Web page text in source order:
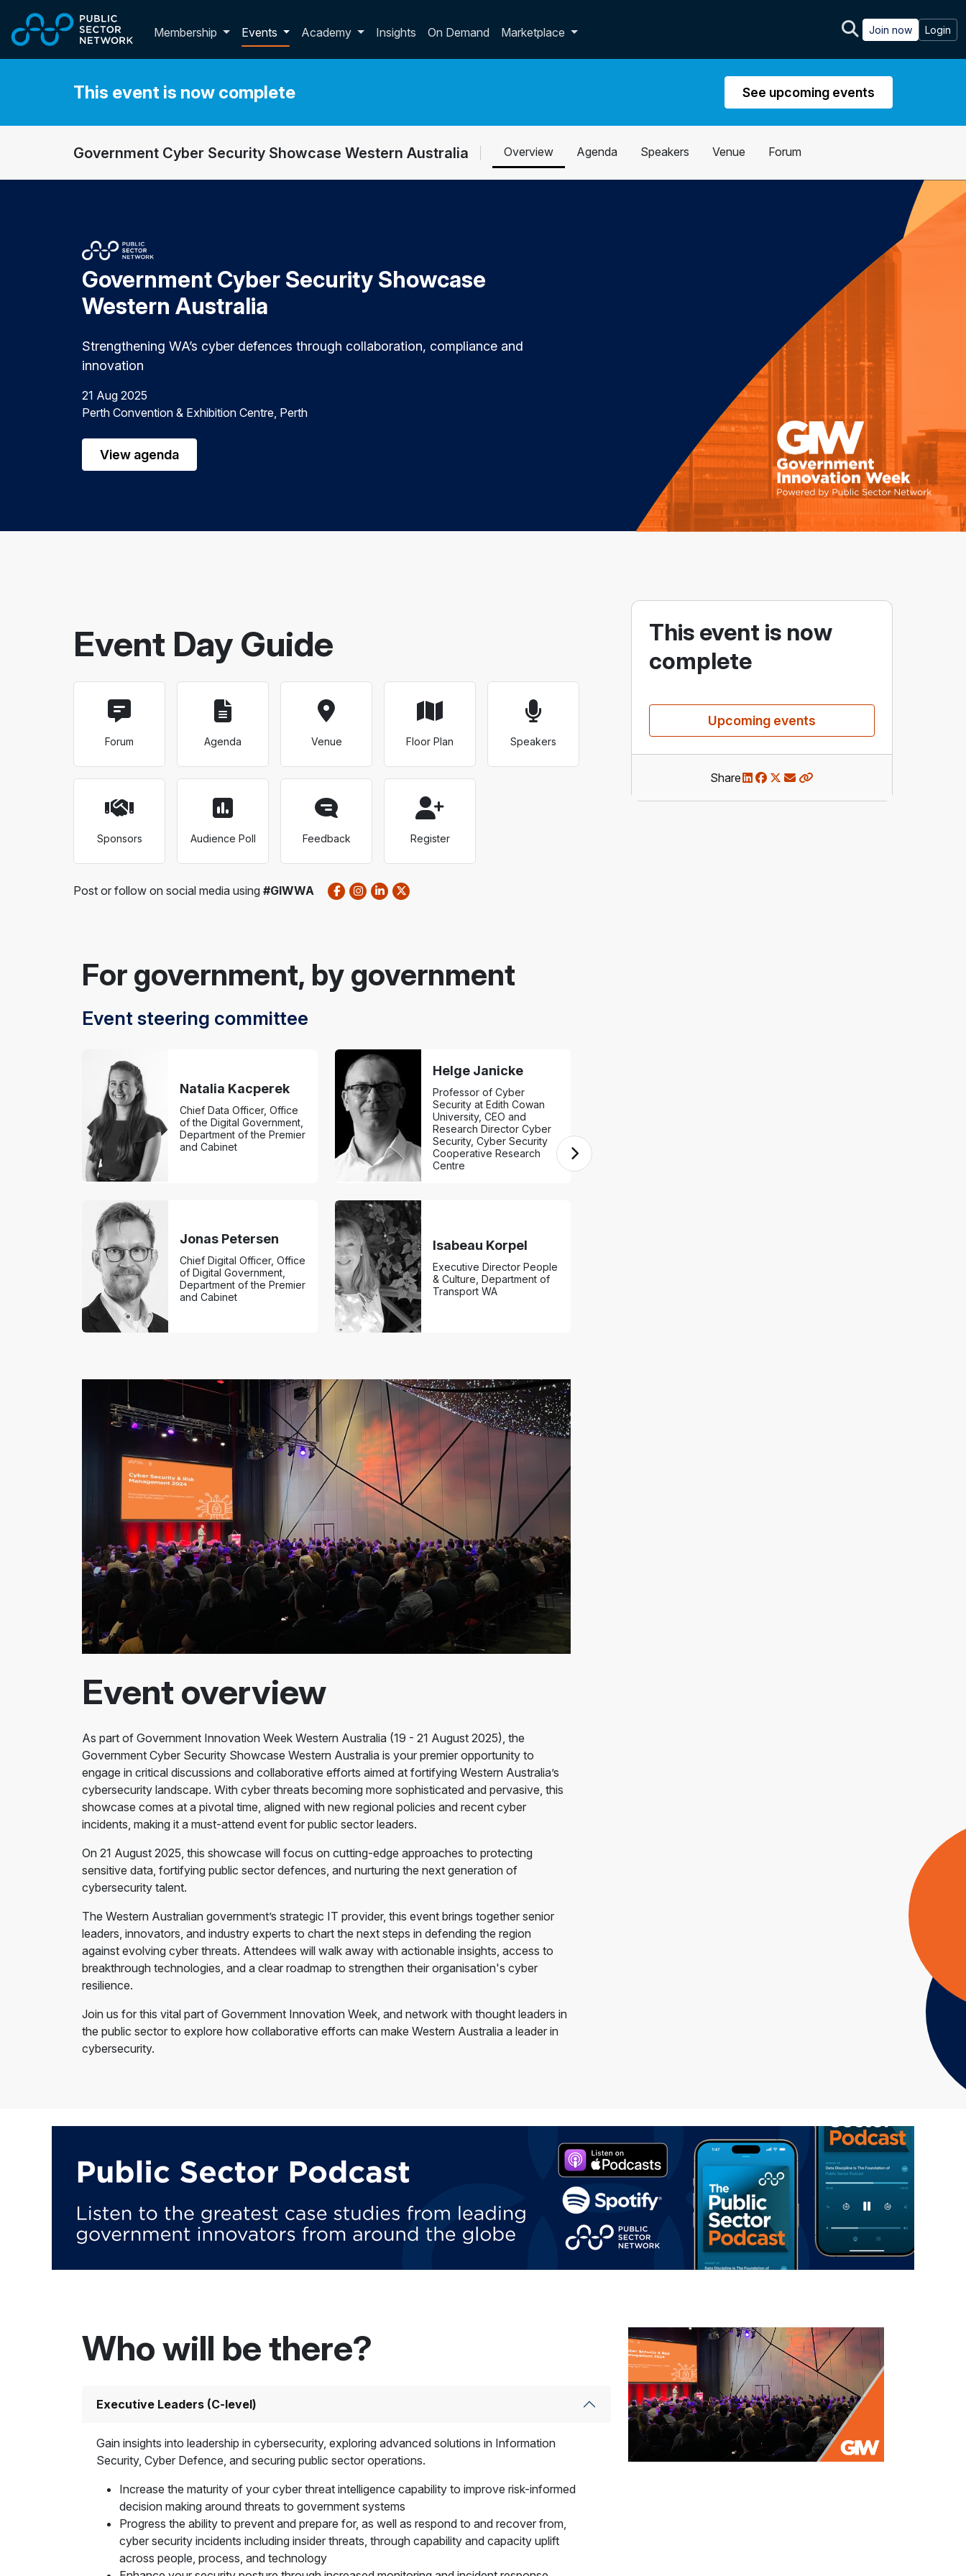
Membership Toggle membership dropdown
Events Academy Insights On Demand Marketplace Join now Login
This event is now complete See upcoming events
Government Cyber Security Showcase Western Australia Overview Agenda Speakers Venue Forum
Government Cyber Security Showcase
Western Australia
Strengthening WA’s cyber defences through collaboration, compliance and
innovation
21 Aug 2025
Perth Convention & Exhibition Centre, Perth
View agenda
Event Day Guide
Forum Agenda Venue Floor Plan Speakers
Sponsors Audience Poll Feedback Register
Post or follow on social media using #GIWWA
For government, by government
Event steering committee
Natalia Kacperek
Chief Data Officer, Office
of the Digital Government,
Department of the Premier
and Cabinet
Helge Janicke
Professor of Cyber
Security at Edith Cowan
University, CEO and
Research Director Cyber
Security, Cyber Security
Cooperative Research
Centre
Jonas Petersen
Chief Digital Officer, Office
of Digital Government,
Department of the Premier
and Cabinet
Isabeau Korpel
Executive Director People
& Culture, Department of
Transport WA
Event overview
As part of Government Innovation Week Western Australia (19 - 21 August 2025), the
Government Cyber Security Showcase Western Australia is your premier opportunity to
engage in critical discussions and collaborative efforts aimed at fortifying Western Australia’s
cybersecurity landscape. With cyber threats becoming more sophisticated and pervasive, this
showcase comes at a pivotal time, aligned with new regional policies and recent cyber
incidents, making it a must-attend event for public sector leaders.
On 21 August 2025, this showcase will focus on cutting-edge approaches to protecting
sensitive data, fortifying public sector defences, and nurturing the next generation of
cybersecurity talent.
The Western Australian government’s strategic IT provider, this event brings together senior
leaders, innovators, and industry experts to chart the next steps in defending the region
against evolving cyber threats. Attendees will walk away with actionable insights, access to
breakthrough technologies, and a clear roadmap to strengthen their organisation's cyber
resilience.
Join us for this vital part of Government Innovation Week, and network with thought leaders in
the public sector to explore how collaborative efforts can make Western Australia a leader in
cybersecurity.
This event is now
complete
Upcoming events
Share
Who will be there?
Executive Leaders (C-level)
Gain insights into leadership in cybersecurity, exploring advanced solutions in Information
Security, Cyber Defence, and securing public sector operations.
Increase the maturity of your cyber threat intelligence capability to improve risk-informed
decision making around threats to government systems
Progress the ability to prevent and prepare for, as well as respond to and recover from,
cyber security incidents including insider threats, through capability and capacity uplift
across people, process, and technology